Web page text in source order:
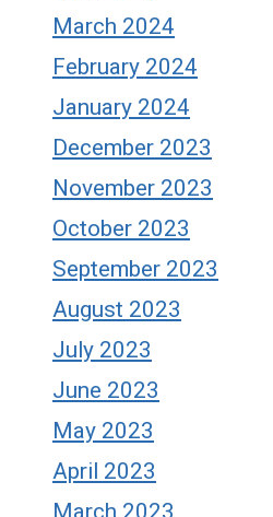
March 2024
February 2024
January 2024
December 2023
November 2023
October 2023
September 2023
August 2023
July 2023
June 2023
May 2023
April 2023
March 2023